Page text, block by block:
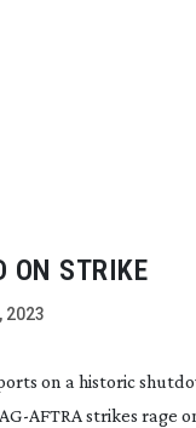
ON STRIKE
2023
on a historic
AFTRA strikes rage